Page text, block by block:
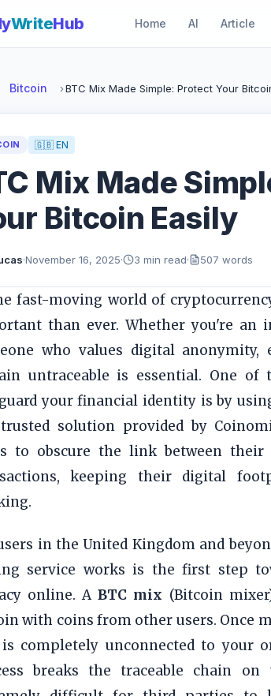
WriteHub Home AI Article
Bitcoin ›BTC Mix Made Simple: Protect Your
🇬🇧 EN
Mix Made
Bitcoin Easily
·November 16, 2025· 3 min read· 507 words
fast-moving world of
than ever. Whether you're an
who values digital anonymity,
untraceable is essential. One of
your financial identity is by
solution provided by
to obscure the link between their
keeping their digital
in the United Kingdom and
service works is the first step
online. ABTC mix (Bitcoin
with coins from other users. Once
completely unconnected to your
breaks the traceable chain